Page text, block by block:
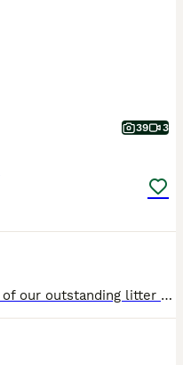
39 3
We are delighted to announce the arrival of our outstanding litter of KC Registered Rottweiler puppies, born on 7th July. These puppies come from exceptional champion bloodlines and have been carefully bred with health, temperament, and breed quality as our top priorities. Both mum and dad are much-loved family pets with fantastic temperaments. They are confident, affecti